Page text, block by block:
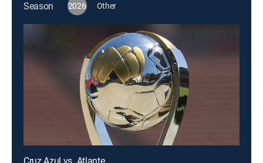
Season 2026 Other